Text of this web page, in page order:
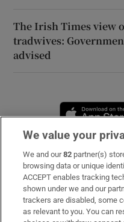
The Irish Times view
tradwives:
advised
Subscribe
Support
About Us
We value your
We and our82 partner(s)
browsing data or unique
ACCEPT enables tracking
shown under we and our
trackers are disabled, some
as relevant to you. You can